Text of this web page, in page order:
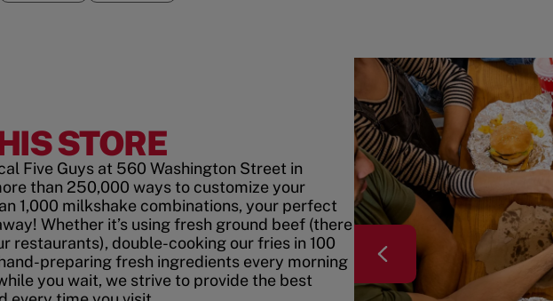
STORE
Five Guys at 560 Washington Street in
than 250,000 ways to customize your
1,000 milkshake combinations, your perfect
Whether it’s using fresh ground beef (there
restaurants), double-cooking our fries in 100
preparing fresh ingredients every morning
you wait, we strive to provide the best